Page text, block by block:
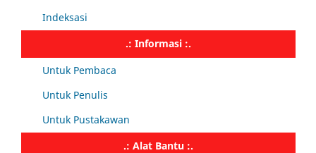
Indeksasi
.: Informasi :.
Untuk Pembaca
Untuk Penulis
Untuk Pustakawan
.: Alat Bantu :.